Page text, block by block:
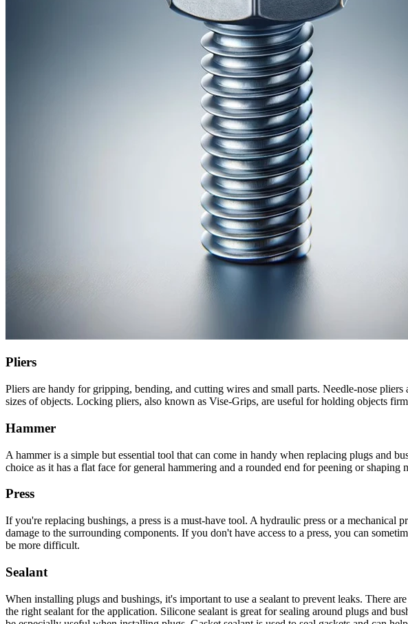
Pliers
Pliers are handy for gripping, bending, and cutting wires and small parts. Needle-nose
sizes of objects. Locking pliers, also known as Vise-Grips, are useful for holding objects
Hammer
A hammer is a simple but essential tool that can come in handy when replacing plugs and
choice as it has a flat face for general hammering and a rounded end for peening or shaping
Press
If you're replacing bushings, a press is a must-have tool. A hydraulic press or a mechanical
damage to the surrounding components. If you don't have access to a press, you can
be more difficult.
Sealant
When installing plugs and bushings, it's important to use a sealant to prevent leaks. There
the right sealant for the application. Silicone sealant is great for sealing around plugs and